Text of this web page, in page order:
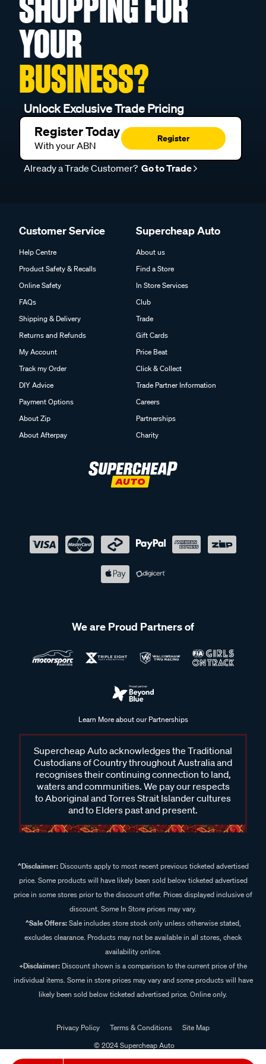
SHOPPING FOR
YOUR
BUSINESS?
Unlock Exclusive Trade Pricing
Register Today
With your ABN
Register
Already a Trade Customer? Go to Trade
Customer Service
Help Centre
Product Safety & Recalls
Online Safety
FAQs
Shipping & Delivery
Returns and Refunds
My Account
Track my Order
DIY Advice
Payment Options
About Zip
About Afterpay
Supercheap Auto
About us
Find a Store
In Store Services
Club
Trade
Gift Cards
Price Beat
Click & Collect
Trade Partner Information
Careers
Partnerships
Charity
We are Proud Partners of
Learn More about our Partnerships
Supercheap Auto acknowledges the Traditional
Custodians of Country throughout Australia and
recognises their continuing connection to land,
waters and communities. We pay our respects
to Aboriginal and Torres Strait Islander cultures
and to Elders past and present.
^Disclaimer:Discounts apply to most recent previous ticketed advertised
price. Some products will have likely been sold below ticketed advertised
price in some stores prior to the discount offer. Prices displayed inclusive of
discount. Some In Store prices may vary.
^Sale Offers:Sale includes store stock only unless otherwise stated,
excludes clearance. Products may not be available in all stores, check
availability online.
+Disclaimer: Discount shown is a comparison to the current price of the
individual items. Some in store prices may vary and some products will have
likely been sold below ticketed advertised price. Online only.
Privacy Policy Terms & Conditions
Site Map
© 2024 Supercheap Auto